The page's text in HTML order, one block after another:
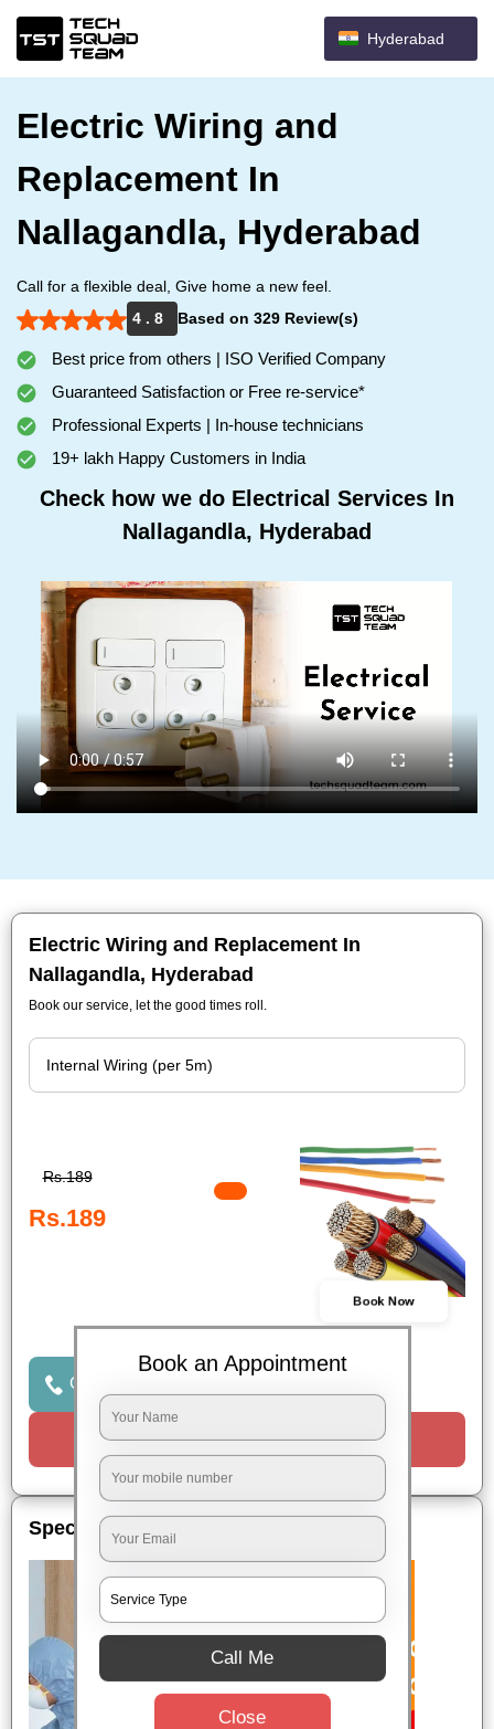
Hyderabad
Electric Wiring and
Replacement In
Nallagandla, Hyderabad
Call for a flexible deal, Give home a new feel.
4 . 8
Based on 329 Review(s)
Best price from others | ISO Verified Company
Guaranteed Satisfaction or Free re-service*
Professional Experts | In-house technicians
19+ lakh Happy Customers in India
Check how we do Electrical Services In
Nallagandla, Hyderabad
Electric Wiring and Replacement In
Nallagandla, Hyderabad
Book our service, let the good times roll.
Rs.189
Rs.189
Book Now
Click to Call Us
Request a Call
Special Offers
Book an Appointment
Call Me
Close